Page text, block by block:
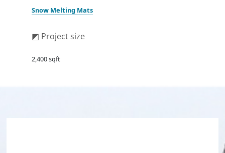
Snow Melting Mats
◩ Project size
2,400 sqft